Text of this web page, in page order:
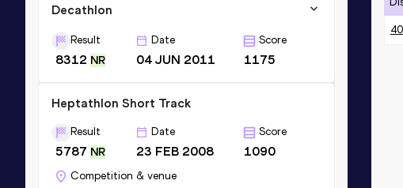
Decathlon
Result
8312 NR
Date
04 JUN 2011
Score
1175
Heptathlon Short Track
Result
5787 NR
Date
23 FEB 2008
Score
1090
Competition & venue